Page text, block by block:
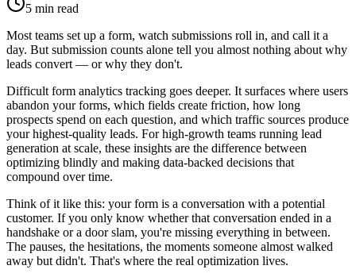
5 min read
Most teams set up a form, watch submissions roll in, and call it a
day. But submission counts alone tell you almost nothing about why
leads convert — or why they don't.
Difficult form analytics tracking goes deeper. It surfaces where users
abandon your forms, which fields create friction, how long
prospects spend on each question, and which traffic sources produce
your highest-quality leads. For high-growth teams running lead
generation at scale, these insights are the difference between
optimizing blindly and making data-backed decisions that
compound over time.
Think of it like this: your form is a conversation with a potential
customer. If you only know whether that conversation ended in a
handshake or a door slam, you're missing everything in between.
The pauses, the hesitations, the moments someone almost walked
away but didn't. That's where the real optimization lives.